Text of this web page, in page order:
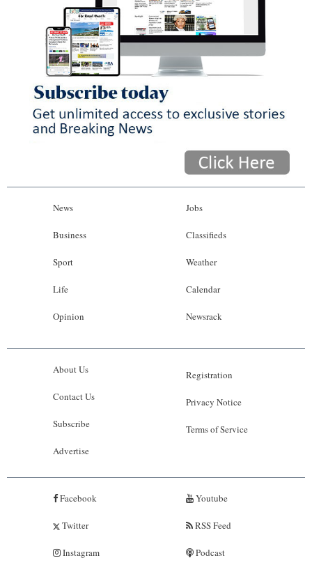
News
Business
Sport
Life
Opinion
Jobs
Classifieds
Weather
Calendar
Newsrack
About Us
Contact Us
Subscribe
Advertise
Registration
Privacy Notice
Terms of Service
Facebook
Twitter
Instagram
Youtube
RSS Feed
Podcast